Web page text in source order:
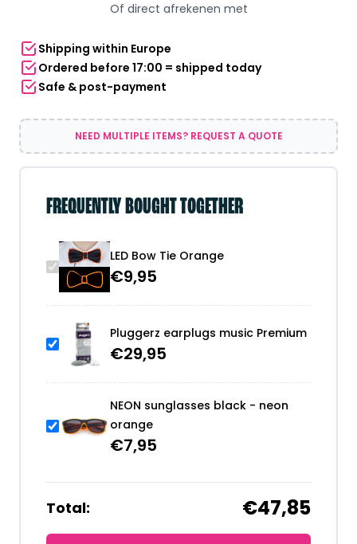
Of direct afrekenen met
Shipping within Europe
Ordered before 17:00 = shipped today
Safe & post-payment
NEED MULTIPLE ITEMS? REQUEST A QUOTE
FREQUENTLY BOUGHT TOGETHER
LED Bow Tie Orange
€9,95
Pluggerz earplugs music Premium
€29,95
NEON sunglasses black - neon
orange
€7,95
Total: €47,85